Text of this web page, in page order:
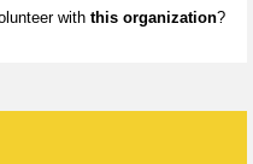
with this organization?